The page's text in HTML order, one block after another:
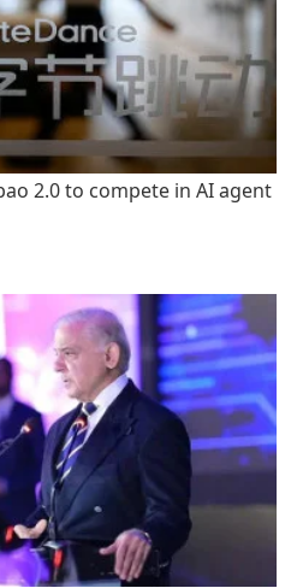
2.0 to compete in AI agent